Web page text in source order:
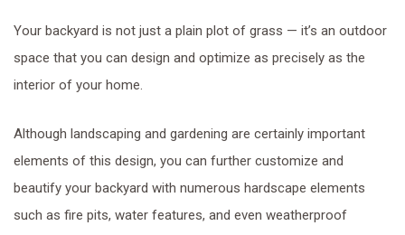
Your backyard is not just a plain plot of grass — it’s an outdoor
space that you can design and optimize as precisely as the
interior of your home.
Although landscaping and gardening are certainly important
elements of this design, you can further customize and
beautify your backyard with numerous hardscape elements
such as fire pits, water features, and even weatherproof